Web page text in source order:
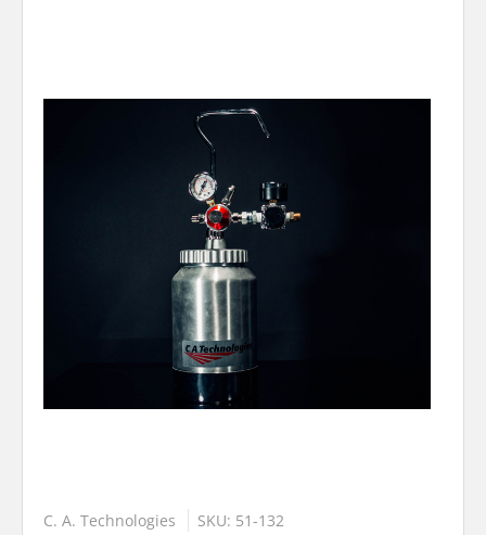
C. A. Technologies SKU: 51-132